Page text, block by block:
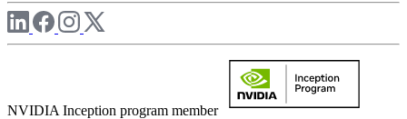
NVIDIA Inception program member